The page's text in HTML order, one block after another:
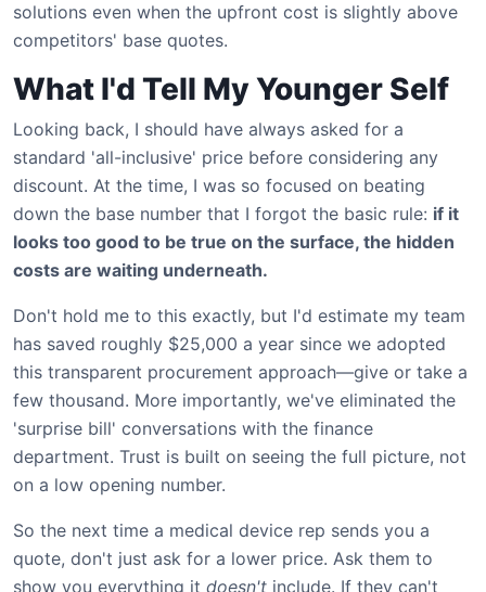
solutions even when the upfront cost is slightly above
competitors' base quotes.
What I'd Tell My Younger Self
Looking back, I should have always asked for a
standard 'all-inclusive' price before considering any
discount. At the time, I was so focused on beating
down the base number that I forgot the basic rule: if it
looks too good to be true on the surface, the hidden
costs are waiting underneath.
Don't hold me to this exactly, but I'd estimate my team
has saved roughly $25,000 a year since we adopted
this transparent procurement approach—give or take a
few thousand. More importantly, we've eliminated the
'surprise bill' conversations with the finance
department. Trust is built on seeing the full picture, not
on a low opening number.
So the next time a medical device rep sends you a
quote, don't just ask for a lower price. Ask them to
show you everything it doesn't include. If they can't